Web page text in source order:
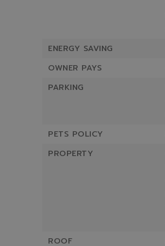
ENERGY SAVING
OWNER PAYS
PARKING
PETS POLICY
PROPERTY
ROOF